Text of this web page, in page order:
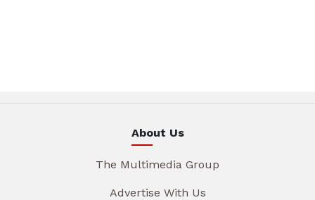
About Us
The Multimedia Group
Advertise With Us